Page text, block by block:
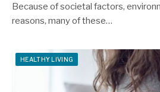
Because of societal factors,
reasons, many of these…
HEALTHY LIVING